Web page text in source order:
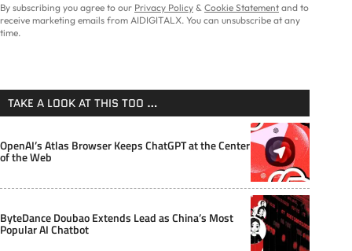
By subscribing you agree to our Privacy Policy & Cookie Statement and to
receive marketing emails from AIDIGITALX. You can unsubscribe at any
time.
TAKE A LOOK AT THIS TOO …
OpenAI’s Atlas Browser Keeps ChatGPT at the Center
of the Web
ByteDance Doubao Extends Lead as China’s Most
Popular AI Chatbot